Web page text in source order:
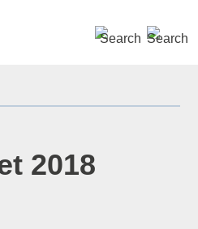
2018
SEARCH »